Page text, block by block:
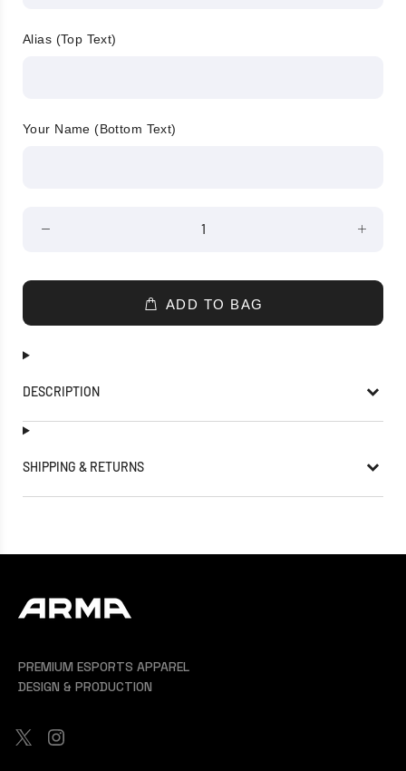
Alias (Top Text)
Your Name (Bottom Text)
ADD TO BAG
DESCRIPTION
SHIPPING & RETURNS
PREMIUM ESPORTS APPAREL
DESIGN & PRODUCTION